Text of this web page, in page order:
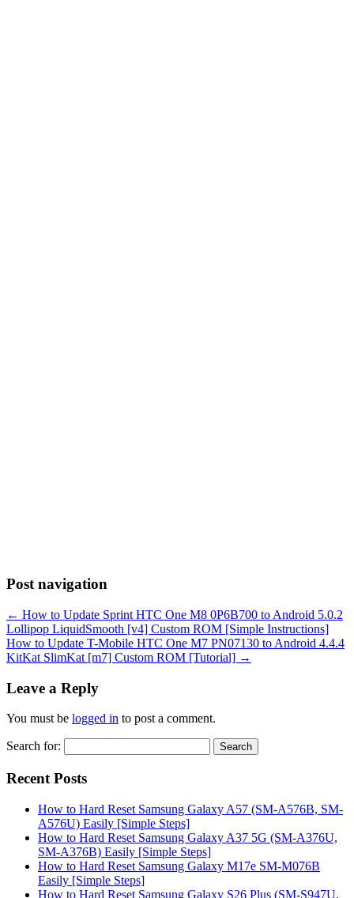
Post navigation
← How to Update Sprint HTC One M8 0P6B700 to Android 5.0.2
Lollipop LiquidSmooth [v4] Custom ROM [Simple Instructions]
How to Update T-Mobile HTC One M7 PN07130 to Android 4.4.4
KitKat SlimKat [m7] Custom ROM [Tutorial] →
Leave a Reply
You must be logged in to post a comment.
Search for:
Recent Posts
How to Hard Reset Samsung Galaxy A57 (SM-A576B, SM-
A576U) Easily [Simple Steps]
How to Hard Reset Samsung Galaxy A37 5G (SM-A376U,
SM-A376B) Easily [Simple Steps]
How to Hard Reset Samsung Galaxy M17e SM-M076B
Easily [Simple Steps]
How to Hard Reset Samsung Galaxy S26 Plus (SM-S947U,